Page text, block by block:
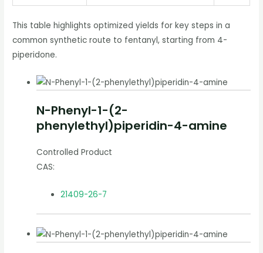
This table highlights optimized yields for key steps in a
common synthetic route to fentanyl, starting from 4-
piperidone.
N-Phenyl-1-(2-
phenylethyl)piperidin-4-amine
Controlled Product
CAS:
21409-26-7